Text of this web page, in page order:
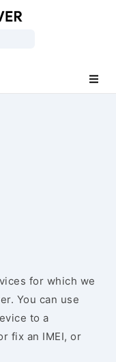
for which we
You can use
to a
fix an IMEI, or